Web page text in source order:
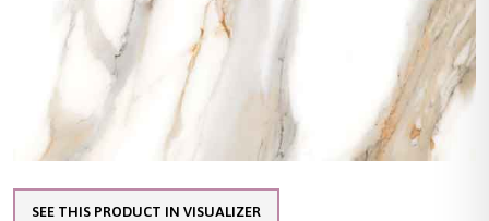
SEE THIS PRODUCT IN VISUALIZER